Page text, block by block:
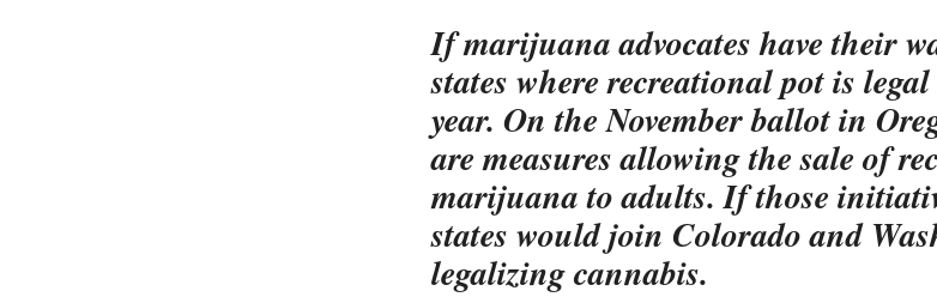
If marijuana advocates have their
states where recreational pot is
year. On the November ballot in
are measures allowing the sale of
marijuana to adults. If those
states would join Colorado and
legalizing cannabis.